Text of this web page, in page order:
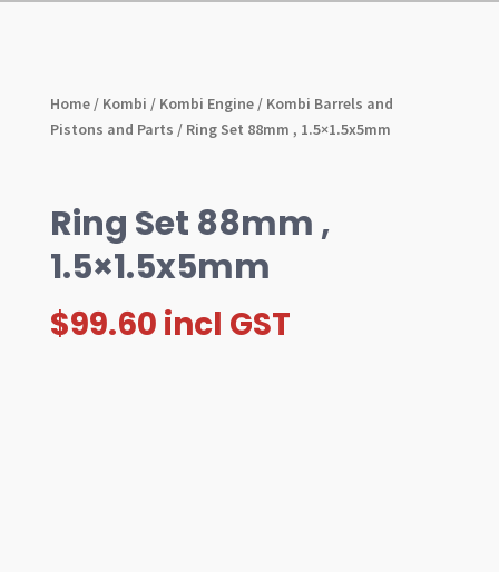
Home/ Kombi / Kombi Engine/ Kombi Barrels and
Pistons and Parts / Ring Set 88mm , 1.5×1.5x5mm
Ring Set 88mm ,
1.5×1.5x5mm
$99.60 incl GST